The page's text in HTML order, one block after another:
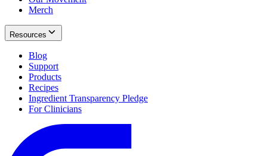
Merch
Resources
Blog
Support
Products
Recipes
Ingredient Transparency Pledge
For Clinicians